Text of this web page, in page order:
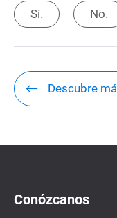
Sí. No.
Descubre
Conózcanos